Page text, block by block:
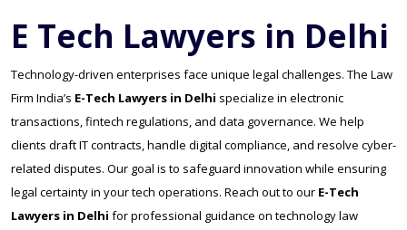
E Tech Lawyers in Delhi
Technology-driven enterprises face unique legal challenges. The Law
Firm India’s E-Tech Lawyers in Delhi specialize in electronic
transactions, fintech regulations, and data governance. We help
clients draft IT contracts, handle digital compliance, and resolve cyber-
related disputes. Our goal is to safeguard innovation while ensuring
legal certainty in your tech operations. Reach out to our E-Tech
Lawyers in Delhi for professional guidance on technology law